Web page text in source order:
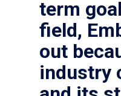
term
field,
out
industry